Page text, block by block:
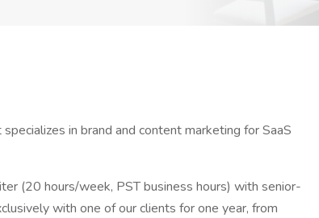
in brand and content marketing for SaaS
(20 hours/week, PST business hours) with senior-
with one of our clients for one year, from